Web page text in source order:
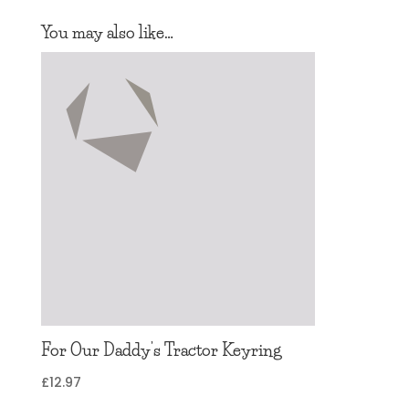
You may also like…
For Our Daddy’s Tractor Keyring
£12.97